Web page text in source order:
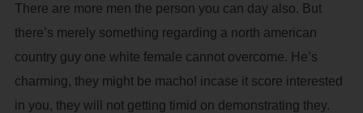
There are more men the person you can day also. But
there’s merely something regarding a north american
country guy one white female cannot overcome. He’s
charming, they might be macho! incase it score interested
in you, they will not getting timid on demonstrating they.